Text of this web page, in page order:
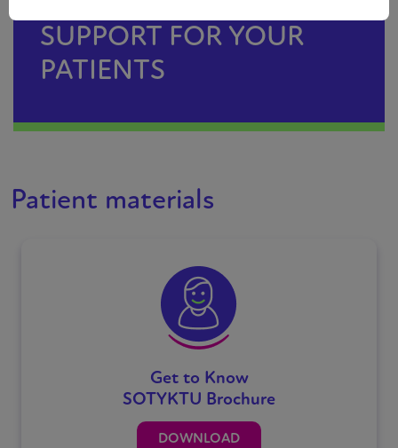
SUPPORT FOR YOUR
PATIENTS
Patient materials
Get to Know
SOTYKTU Brochure
DOWNLOAD